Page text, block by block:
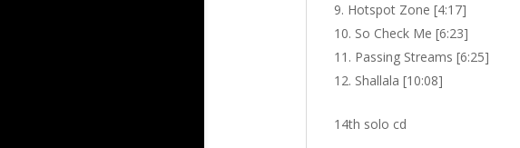
Hotspot Zone [4:17]
So Check Me [6:23]
Passing Streams [6:25]
Shallala [10:08]
14th solo cd